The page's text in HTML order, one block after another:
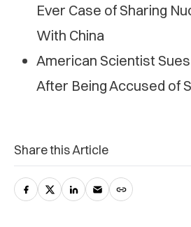
Ever Case of Sharing
With China
American Scientist
After Being Accused of
Share this Article